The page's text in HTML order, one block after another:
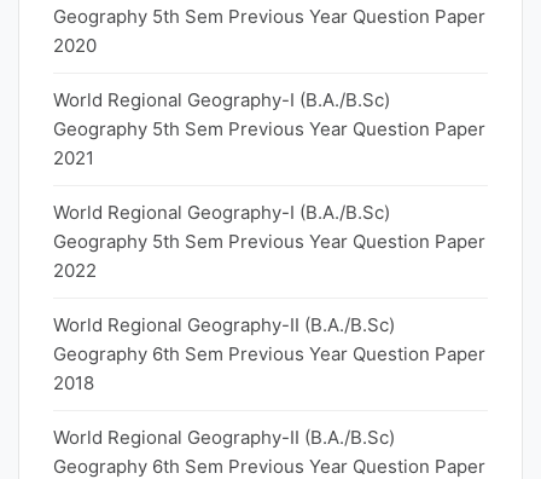
Geography 5th Sem Previous Year Question Paper
2020
World Regional Geography-I (B.A./B.Sc)
Geography 5th Sem Previous Year Question Paper
2021
World Regional Geography-I (B.A./B.Sc)
Geography 5th Sem Previous Year Question Paper
2022
World Regional Geography-II (B.A./B.Sc)
Geography 6th Sem Previous Year Question Paper
2018
World Regional Geography-II (B.A./B.Sc)
Geography 6th Sem Previous Year Question Paper